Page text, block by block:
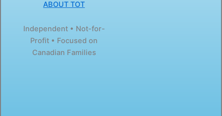
ABOUT TOT
Independent • Not-for-
Profit • Focused on
Canadian Families